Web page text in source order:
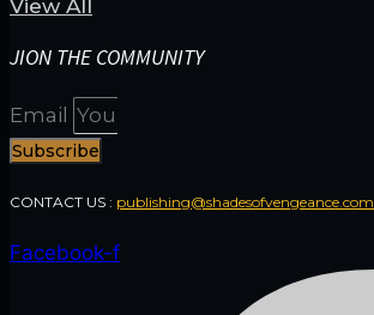
View All
JION THE COMMUNITY
Email
Subscribe
CONTACT US : publishing@shadesofvengeance.com
Facebook-f